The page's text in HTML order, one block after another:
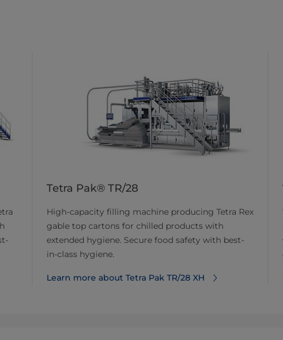
Tetra Pak® TR/28
High-capacity filling machine producing Tetra Rex
gable top cartons for chilled products with
extended hygiene. Secure food safety with best-
in-class hygiene.
Learn more about Tetra Pak TR/28 XH